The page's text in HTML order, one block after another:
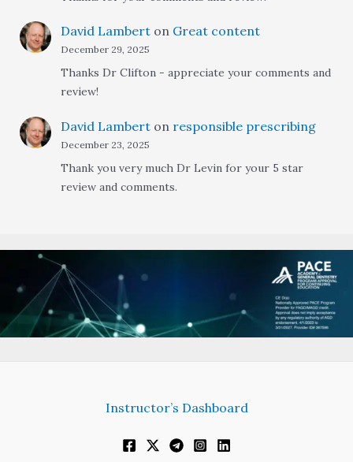
David Lamberton Great content
December 29, 2025
Thanks Dr Clifton - appreciate your comments and
review!
David Lamberton responsible prescribing
December 23, 2025
Thank you very much Dr Levin for your 5 star
review and comments.
Instructor’s Dashboard